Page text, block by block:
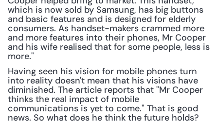
which is now sold by Samsung, has big buttons
and basic features and is designed for elderly
consumers. As handset-makers crammed more
and more features into their phones, Mr Cooper
and his wife realised that for some people, less is
more."
Having seen his vision for mobile phones turn
into reality doesn't mean that his visions have
diminished. The article reports that "Mr Cooper
thinks the real impact of mobile
communications is yet to come." That is good
news. So what does he think the future holds?